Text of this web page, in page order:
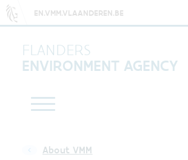
EN.VMM.VLAANDEREN.BE
FLANDERS
ENVIRONMENT AGENCY
About VMM